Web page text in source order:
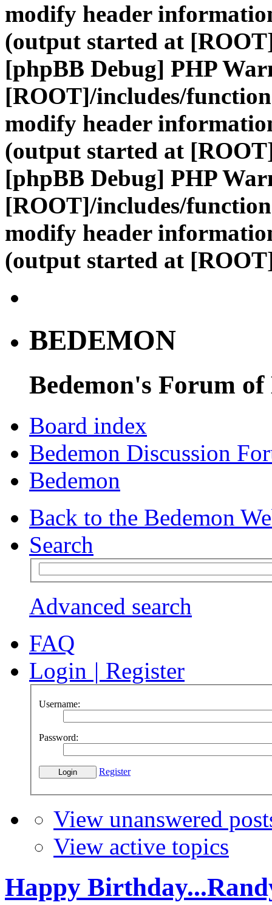
modify header
(output started at
[phpBB Debug] PHP
[ROOT]/includes/
modify header
(output started at
[phpBB Debug] PHP
[ROOT]/includes/
modify header
(output started at
BEDEMON
Bedemon's Forum of
Board index
Bedemon Discussion
Bedemon
Back to the Bedemon
Search
Advanced search
FAQ
Login | Register
Username:
Password:
Register
View unanswered
View active topics
Happy